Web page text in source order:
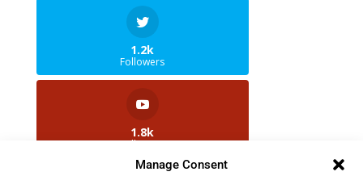
Manage Consent
1.2k
Followers
1.8k
Followers